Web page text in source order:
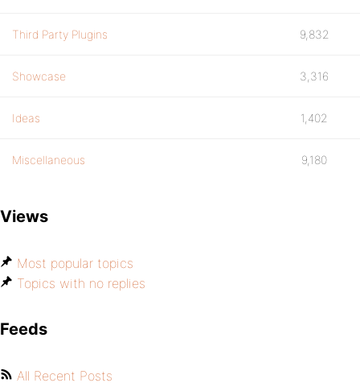
Third Party Plugins 9,832
Showcase 3,316
Ideas 1,402
Miscellaneous 9,180
Views
Most popular topics
Topics with no replies
Feeds
All Recent Posts